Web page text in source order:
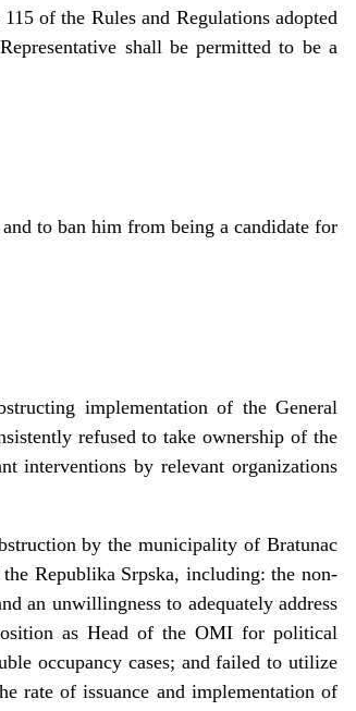
of the Rules and Regulations adopted
shall be permitted to be a
to ban him from being a candidate for
implementation of the General
refused to take ownership of the
interventions by relevant organizations
by the municipality of Bratunac
Republika Srpska, including: the non-
an unwillingness to adequately address
as Head of the OMI for political
occupancy cases; and failed to utilize
rate of issuance and implementation of